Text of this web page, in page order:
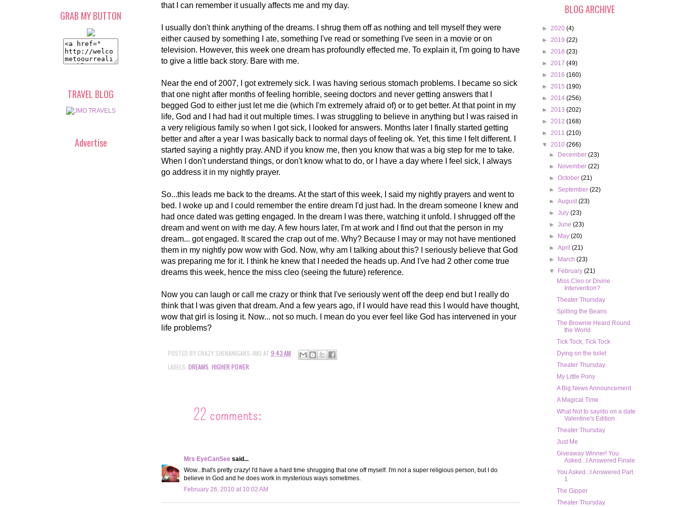
that I can remember it usually affects me and my day.
I usually don't think anything of the dreams. I shrug them off as nothing and tell myself they were
either caused by something I ate, something I've read or something I've seen in a movie or on
television. However, this week one dream has profoundly effected me. To explain it, I'm going to have
to give a little back story. Bare with me.
Near the end of 2007, I got extremely sick. I was having serious stomach problems. I became so sick
that one night after months of feeling horrible, seeing doctors and never getting answers that I
begged God to either just let me die (which I'm extremely afraid of) or to get better. At that point in my
life, God and I had had it out multiple times. I was struggling to believe in anything but I was raised in
a very religious family so when I got sick, I looked for answers. Months later I finally started getting
better and after a year I was basically back to normal days of feeling ok. Yet, this time I felt different. I
started saying a nightly pray. AND if you know me, then you know that was a big step for me to take.
When I don't understand things, or don't know what to do, or I have a day where I feel sick, I always
go address it in my nightly prayer.
So...this leads me back to the dreams. At the start of this week, I said my nightly prayers and went to
bed. I woke up and I could remember the entire dream I'd just had. In the dream someone I knew and
had once dated was getting engaged. In the dream I was there, watching it unfold. I shrugged off the
dream and went on with me day. A few hours later, I'm at work and I find out that the person in my
dream... got engaged. It scared the crap out of me. Why? Because I may or may not have mentioned
them in my nightly pow wow with God. Now, why am I talking about this? I seriously believe that God
was preparing me for it. I think he knew that I needed the heads up. And I've had 2 other come true
dreams this week, hence the miss cleo (seeing the future) reference.
Now you can laugh or call me crazy or think that I've seriously went off the deep end but I really do
think that I was given that dream. And a few years ago, if I would have read this I would have thought,
wow that girl is losing it. Now... not so much. I mean do you ever feel like God has intervened in your
life problems?
POSTED BY CRAZY SHENANIGANS-JMO AT 9:43 AM
LABELS: DREAMS HIGHER POWER
22 comments:
Mrs EyeCanSee said...
Wow...that's pretty crazy! I'd have a hard time shrugging that one off myself. I'm not a super religious person, but I do
believe in God and he does work in mysterious ways sometimes.
February 26, 2010 at 10:02 AM
GRAB MY BUTTON
TRAVEL BLOG
Advertise
BLOG ARCHIVE
► 2020 (4)
► 2019 (22)
► 2018 (23)
► 2017 (49)
► 2016 (160)
► 2015 (190)
► 2014 (256)
► 2013 (202)
► 2012 (168)
► 2011 (210)
▼ 2010 (266)
►
December(23)
►
November(22)
►October(21)
►September(22)
►August(23)
►July(23)
►June(23)
►
May(20)
►April(21)
►
March(23)
▼
February(21)
Miss Cleo or Divine
Intervention?
Theater Thursday
Spilling the Beans
The Brownie Heard Round
the World
Tick Tock, Tick Tock
Dying on the toilet
Theater Thursday
My Little Pony
A Big News Announcement
A Magical Time
What Not to say/do on a date
Valentine's Edition
Theater Thursday
Just Me
Giveaway Winner! You
Asked...I Answered Finale
You Asked...I Answered Part
1
The Gipper
Theater Thursday